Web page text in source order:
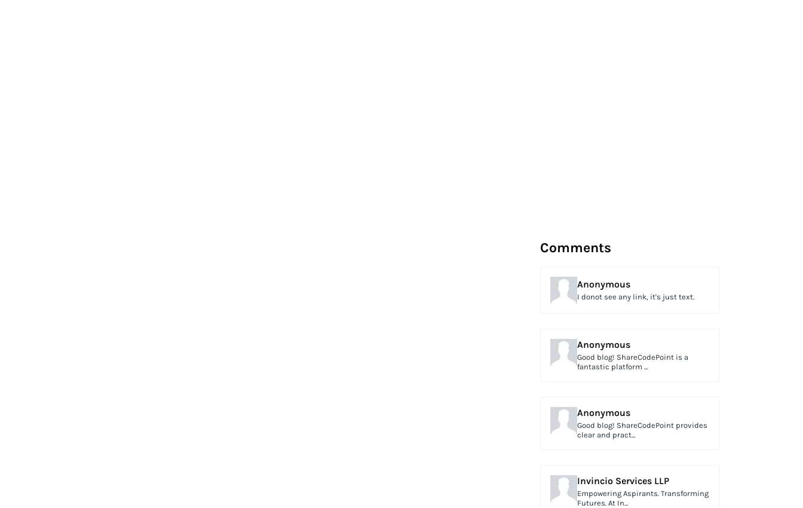
Comments
Anonymous
I donot see any link, it's just text.
Anonymous
Good blog! ShareCodePoint is a
fantastic platform ...
Anonymous
Good blog! ShareCodePoint provides
clear and pract...
Invincio Services LLP
Empowering Aspirants. Transforming
Futures. At In...